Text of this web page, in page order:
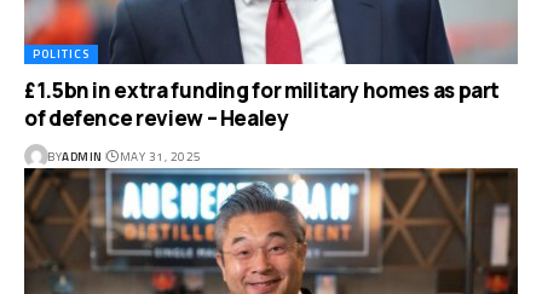
POLITICS
£1.5bn in extra funding for military homes as part
of defence review – Healey
BYADMIN MAY 31, 2025